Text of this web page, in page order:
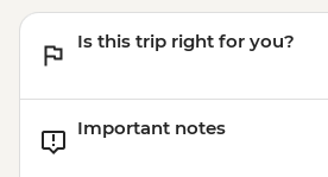
Is this trip right for you?
Important notes